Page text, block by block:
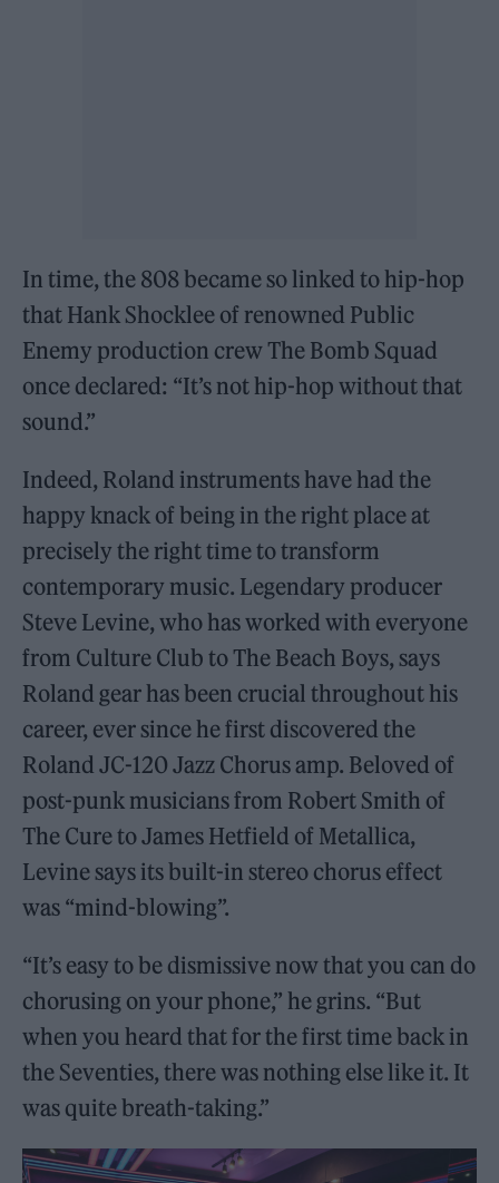
In time, the 808 became so linked to hip-hop
that Hank Shocklee of renowned Public
Enemy production crew The Bomb Squad
once declared: “It’s not hip-hop without that
sound.”
Indeed, Roland instruments have had the
happy knack of being in the right place at
precisely the right time to transform
contemporary music. Legendary producer
Steve Levine, who has worked with everyone
from Culture Club to The Beach Boys, says
Roland gear has been crucial throughout his
career, ever since he first discovered the
Roland JC-120 Jazz Chorus amp. Beloved of
post-punk musicians from Robert Smith of
The Cure to James Hetfield of Metallica,
Levine says its built-in stereo chorus effect
was “mind-blowing”.
“It’s easy to be dismissive now that you can do
chorusing on your phone,” he grins. “But
when you heard that for the first time back in
the Seventies, there was nothing else like it. It
was quite breath-taking.”